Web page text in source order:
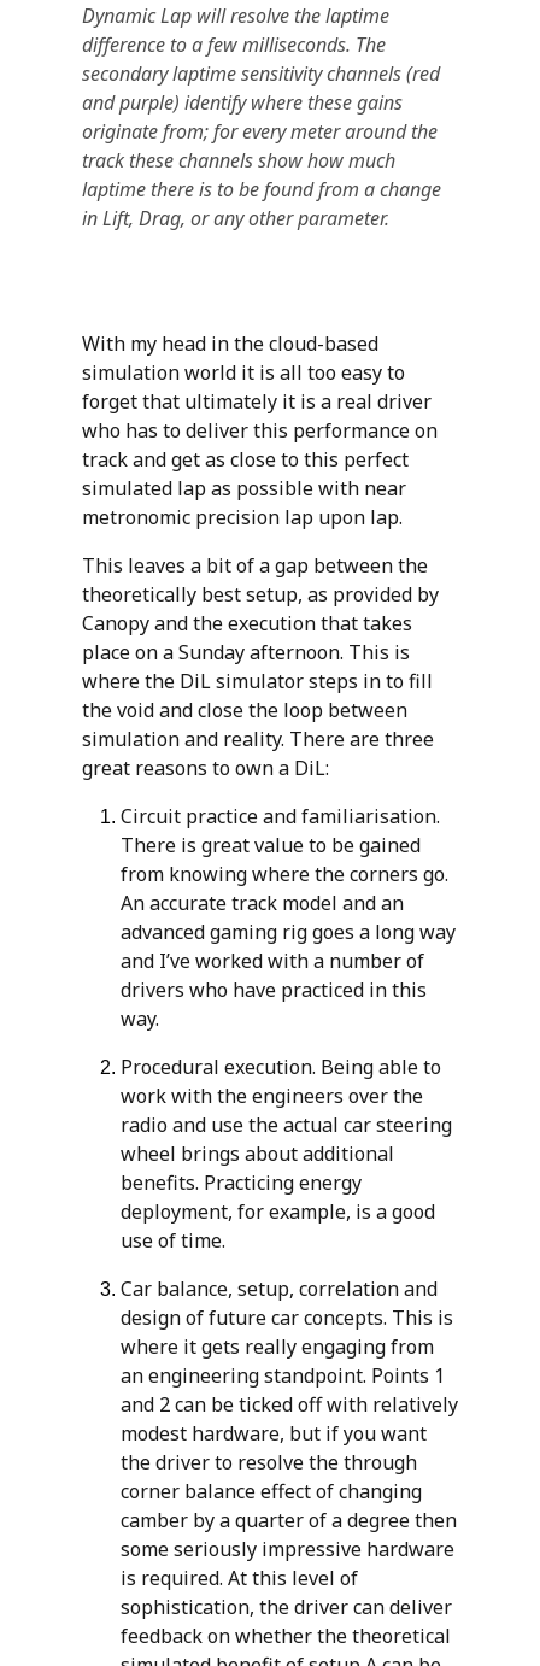
Dynamic Lap will resolve the laptime
difference to a few milliseconds. The
secondary laptime sensitivity channels (red
and purple) identify where these gains
originate from; for every meter around the
track these channels show how much
laptime there is to be found from a change
in Lift, Drag, or any other parameter.
With my head in the cloud-based
simulation world it is all too easy to
forget that ultimately it is a real driver
who has to deliver this performance on
track and get as close to this perfect
simulated lap as possible with near
metronomic precision lap upon lap.
This leaves a bit of a gap between the
theoretically best setup, as provided by
Canopy and the execution that takes
place on a Sunday afternoon. This is
where the DiL simulator steps in to fill
the void and close the loop between
simulation and reality. There are three
great reasons to own a DiL:
Circuit practice and familiarisation.
There is great value to be gained
from knowing where the corners go.
An accurate track model and an
advanced gaming rig goes a long way
and I’ve worked with a number of
drivers who have practiced in this
way.
Procedural execution. Being able to
work with the engineers over the
radio and use the actual car steering
wheel brings about additional
benefits. Practicing energy
deployment, for example, is a good
use of time.
Car balance, setup, correlation and
design of future car concepts. This is
where it gets really engaging from
an engineering standpoint. Points 1
and 2 can be ticked off with relatively
modest hardware, but if you want
the driver to resolve the through
corner balance effect of changing
camber by a quarter of a degree then
some seriously impressive hardware
is required. At this level of
sophistication, the driver can deliver
feedback on whether the theoretical